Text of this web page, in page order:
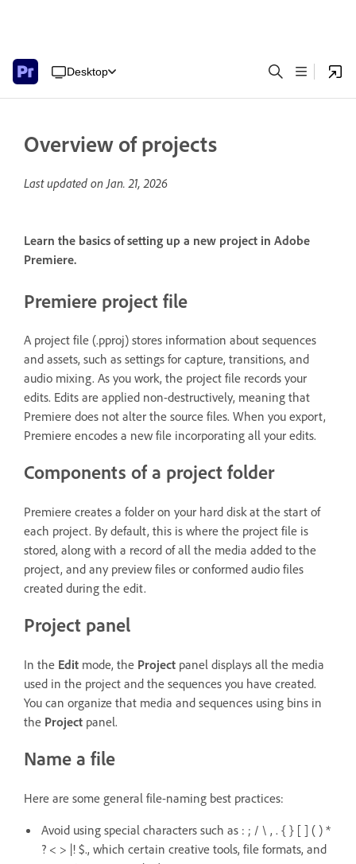
Desktop
Overview of projects
Last updated onJan. 21, 2026
Learn the basics of setting up a new project in Adobe
Premiere.
Premiere project file
A project file (.pproj) stores information about sequences
and assets, such as settings for capture, transitions, and
audio mixing. As you work, the project file records your
edits. Edits are applied non-destructively, meaning that
Premiere does not alter the source files. When you export,
Premiere encodes a new file incorporating all your edits.
Components of a project folder
Premiere creates a folder on your hard disk at the start of
each project. By default, this is where the project file is
stored, along with a record of all the media added to the
project, and any preview files or conformed audio files
created during the edit.
Project panel
In the Edit mode, the Project panel displays all the media
used in the project and the sequences you have created.
You can organize that media and sequences using bins in
the Project panel.
Name a file
Here are some general file-naming best practices:
Avoid using special characters such as : ; / \ , . { } [ ] ( ) *
? < > |! $., which certain creative tools, file formats, and